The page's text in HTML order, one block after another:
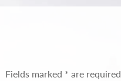
Fields marked * are required